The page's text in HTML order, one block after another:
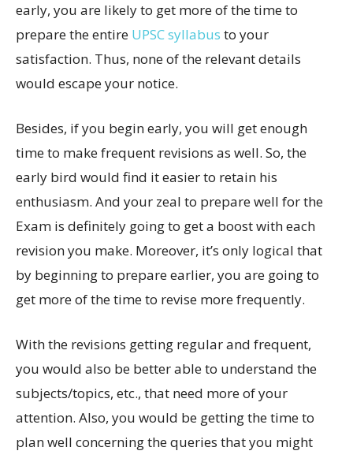
early, you are likely to get more of the time to
prepare the entire UPSC syllabus to your
satisfaction. Thus, none of the relevant details
would escape your notice.
Besides, if you begin early, you will get enough
time to make frequent revisions as well. So, the
early bird would find it easier to retain his
enthusiasm. And your zeal to prepare well for the
Exam is definitely going to get a boost with each
revision you make. Moreover, it’s only logical that
by beginning to prepare earlier, you are going to
get more of the time to revise more frequently.
With the revisions getting regular and frequent,
you would also be better able to understand the
subjects/topics, etc., that need more of your
attention. Also, you would be getting the time to
plan well concerning the queries that you might